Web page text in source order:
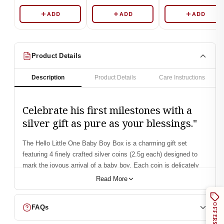
ADD ADD ADD
Product Details
Description Product Details Care Instructions
Celebrate his first milestones with a
silver gift as pure as your blessings."
The Hello Little One Baby Boy Box is a charming gift set
featuring 4 finely crafted silver coins (2.5g each) designed to
mark the joyous arrival of a baby boy. Each coin is delicately
styled with baby-inspired motifs, packed in an elegant
it’s for abirth announcement, baby shower, or first birthday
, this
box brings warmth, blessings, and a treasure parents will
Read More
FAQs OFFERS